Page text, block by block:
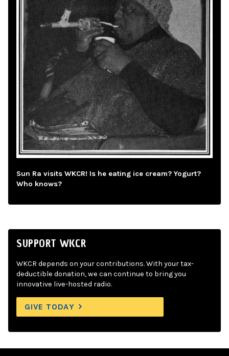
Sun Ra visits WKCR! Is he eating ice cream? Yogurt?
Who knows?
SUPPORT WKCR
WKCR depends on your contributions. With your tax-
deductible donation, we can continue to bring you
innovative live-hosted radio.
GIVE TODAY